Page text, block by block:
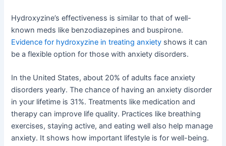
Hydroxyzine’s effectiveness is similar to that of well-
known meds like benzodiazepines and buspirone.
Evidence for hydroxyzine in treating anxiety shows it can
be a flexible option for those with anxiety disorders.
In the United States, about 20% of adults face anxiety
disorders yearly. The chance of having an anxiety disorder
in your lifetime is 31%. Treatments like medication and
therapy can improve life quality. Practices like breathing
exercises, staying active, and eating well also help manage
anxiety. It shows how important lifestyle is for well-being.